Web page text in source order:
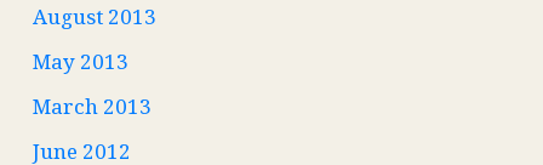
August 2013
May 2013
March 2013
June 2012